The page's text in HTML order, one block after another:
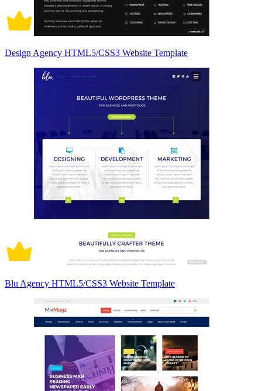
Design Agency HTML5/CSS3 Website Template
Blu Agency HTML5/CSS3 Website Template